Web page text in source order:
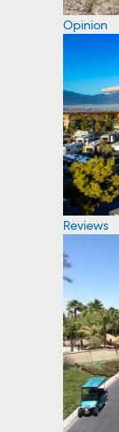
Opinion
Reviews